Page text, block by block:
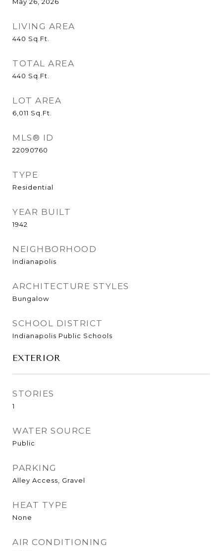
LIVING AREA
440 Sq.Ft.
TOTAL AREA
440 Sq.Ft.
LOT AREA
6,011 Sq.Ft.
MLS® ID
22090760
TYPE
Residential
YEAR BUILT
1942
NEIGHBORHOOD
Indianapolis
ARCHITECTURE STYLES
Bungalow
SCHOOL DISTRICT
Indianapolis Public Schools
EXTERIOR
STORIES
1
WATER SOURCE
Public
PARKING
Alley Access, Gravel
HEAT TYPE
None
AIR CONDITIONING